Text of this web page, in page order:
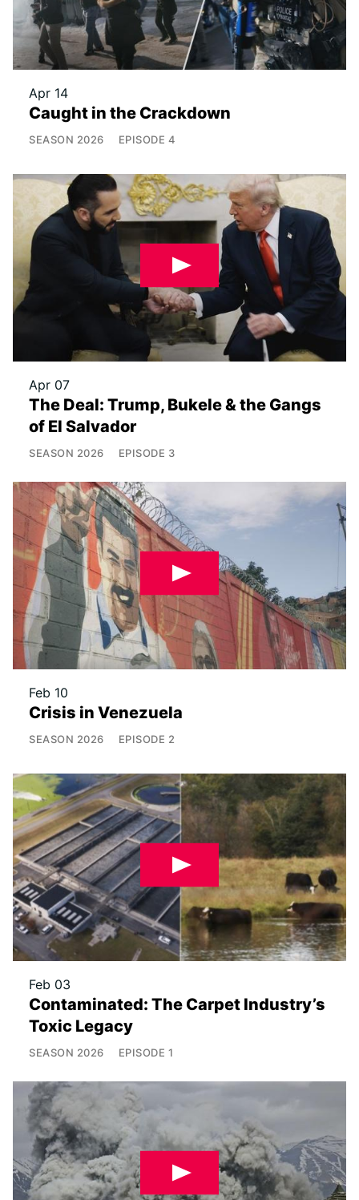
Apr 14
Caught in the Crackdown
SEASON 2026 EPISODE 4
Apr 07
The Deal: Trump, Bukele & the Gangs
of El Salvador
SEASON 2026 EPISODE 3
Feb 10
Crisis in Venezuela
SEASON 2026 EPISODE 2
Feb 03
Contaminated: The Carpet Industry’s
Toxic Legacy
SEASON 2026 EPISODE 1